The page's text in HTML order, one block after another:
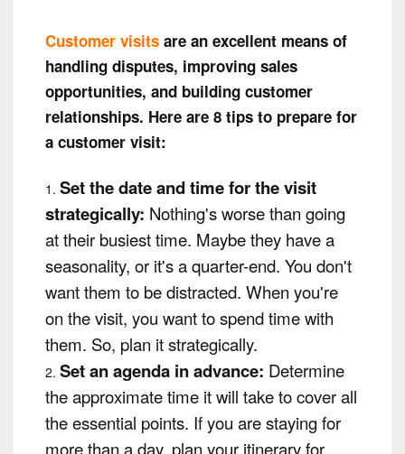
Customer visits are an excellent means of
handling disputes, improving sales
opportunities, and building customer
relationships. Here are 8 tips to prepare for
a customer visit:
Set the date and time for the visit
strategically: Nothing's worse than going
at their busiest time. Maybe they have a
seasonality, or it's a quarter-end. You don't
want them to be distracted. When you're
on the visit, you want to spend time with
them. So, plan it strategically.
Set an agenda in advance: Determine
the approximate time it will take to cover all
the essential points. If you are staying for
more than a day, plan your itinerary for